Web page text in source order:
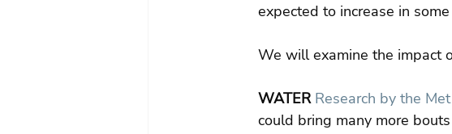
expected to increase in
We will examine the impact
WATER Research by the
could bring many more